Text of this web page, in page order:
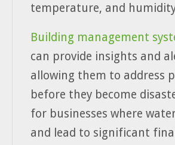
temperature, and
Building management
can provide insights and
allowing them to address
before they become
for businesses where
and lead to significant